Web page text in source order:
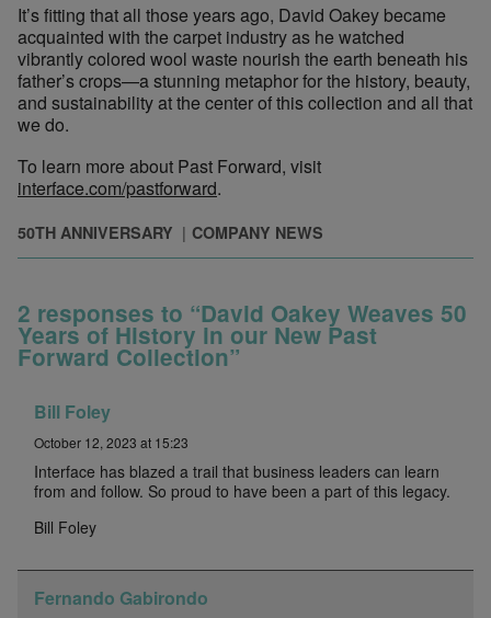
It’s fitting that all those years ago, David Oakey became
acquainted with the carpet industry as he watched
vibrantly colored wool waste nourish the earth beneath his
father’s crops—a stunning metaphor for the history, beauty,
and sustainability at the center of this collection and all that
we do.
To learn more about Past Forward, visit
interface.com/pastforward.
50TH ANNIVERSARY COMPANY NEWS
2 responses to “David Oakey Weaves 50
Years of History in our New Past
Forward Collection”
Bill Foley
October 12, 2023 at 15:23
Interface has blazed a trail that business leaders can learn
from and follow. So proud to have been a part of this legacy.
Bill Foley
Fernando Gabirondo